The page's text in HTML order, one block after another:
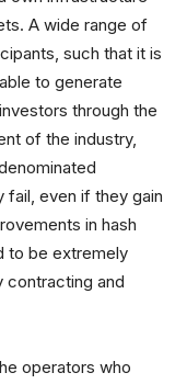
A wide range of
such that it is
to generate
through the
of the industry,
fail, even if they gain
in hash
to be extremely
contracting and
operators who